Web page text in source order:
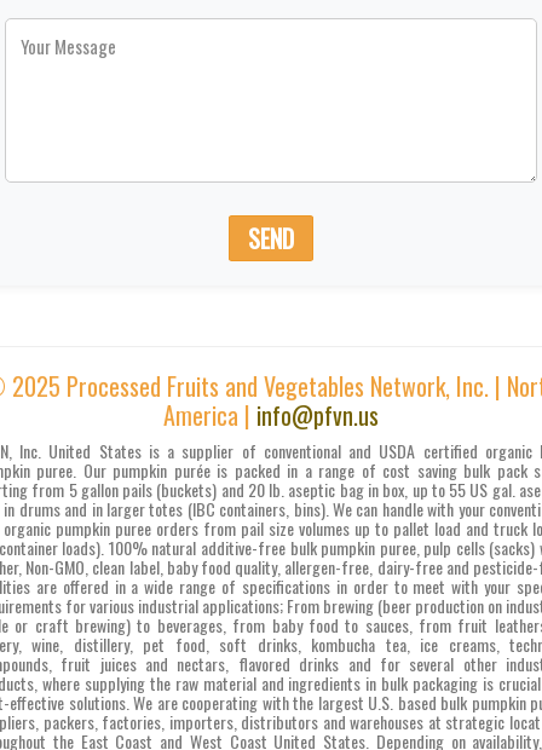
SEND
Processed Fruits and Vegetables Network, Inc. |
America | info@pfvn.us
Inc. United States is a supplier of conventional and USDA certified organic
puree. Our pumpkin purée is packed in a range of cost saving bulk pack
from 5 gallon pails (buckets) and 20 lb. aseptic bag in box, up to 55 US gal.
drums and in larger totes (IBC containers, bins). We can handle with your
organic pumpkin puree orders from pail size volumes up to pallet load and truck
loads). 100% natural additive-free bulk pumpkin puree, pulp cells (sacks)
Non-GMO, clean label, baby food quality, allergen-free, dairy-free and
are offered in a wide range of specifications in order to meet with your
for various industrial applications; From brewing (beer production on
or craft brewing) to beverages, from baby food to sauces, from fruit
wine, distillery, pet food, soft drinks, kombucha tea, ice creams,
fruit juices and nectars, flavored drinks and for several other
where supplying the raw material and ingredients in bulk packaging is
effective solutions. We are cooperating with the largest U.S. based bulk pumpkin
packers, factories, importers, distributors and warehouses at strategic
the East Coast and West Coast United States. Depending on